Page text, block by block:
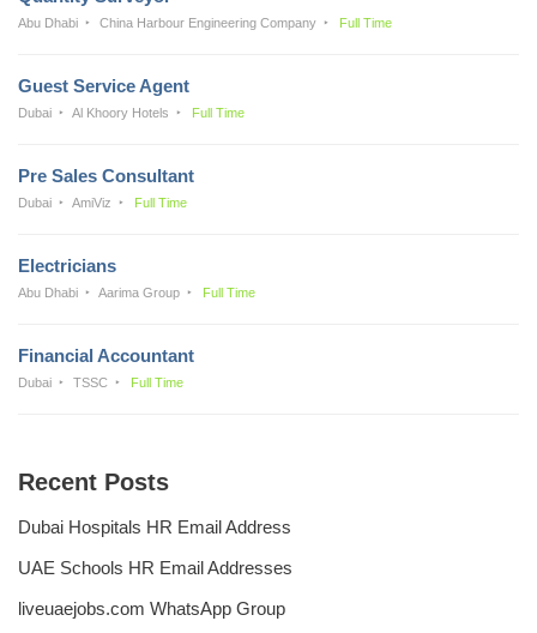
Abu Dhabi China Harbour Engineering Company Full Time
Guest Service Agent
Dubai Al Khoory Hotels Full Time
Pre Sales Consultant
Dubai AmiViz Full Time
Electricians
Abu Dhabi Aarima Group Full Time
Financial Accountant
Dubai TSSC Full Time
Recent Posts
Dubai Hospitals HR Email Address
UAE Schools HR Email Addresses
liveuaejobs.com WhatsApp Group